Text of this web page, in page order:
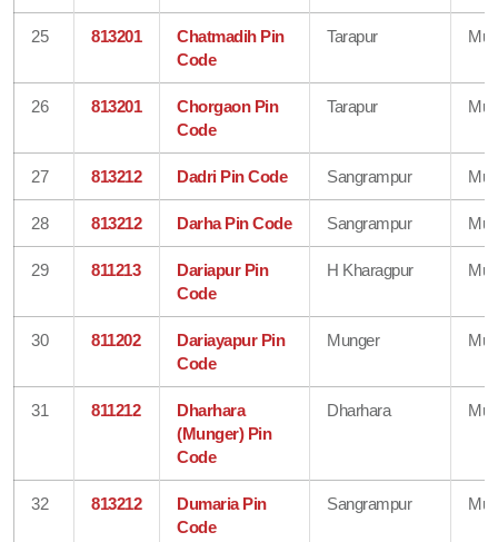
25 813201
Chatmadih Pin
Code
Tarapur
26 813201
Chorgaon Pin
Code
Tarapur
27 813212 Dadri Pin Code Sangrampur
28 813212 Darha Pin Code Sangrampur
29 811213
Dariapur Pin
Code
H Kharagpur
30 811202
Dariayapur Pin
Code
Munger
31 811212
Dharhara
(Munger) Pin
Code
Dharhara
32 813212
Dumaria Pin
Code
Sangrampur